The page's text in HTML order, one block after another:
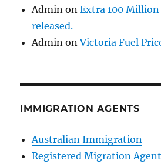
Admin onExtra 100
released.
Admin onVictoria Fuel
IMMIGRATION AGENTS
Australian Immigration
Registered Migration